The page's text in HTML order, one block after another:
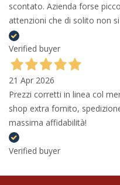
scontato. Azienda forse
attenzioni che di solito non
Verified buyer
21 Apr 2026
Prezzi corretti in linea col
shop extra fornito,
massima affidabilità!
Verified buyer